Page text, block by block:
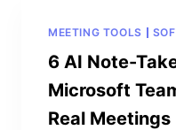
MEETING TOOLS
6 AI Note-
Microsoft
Real Meetings